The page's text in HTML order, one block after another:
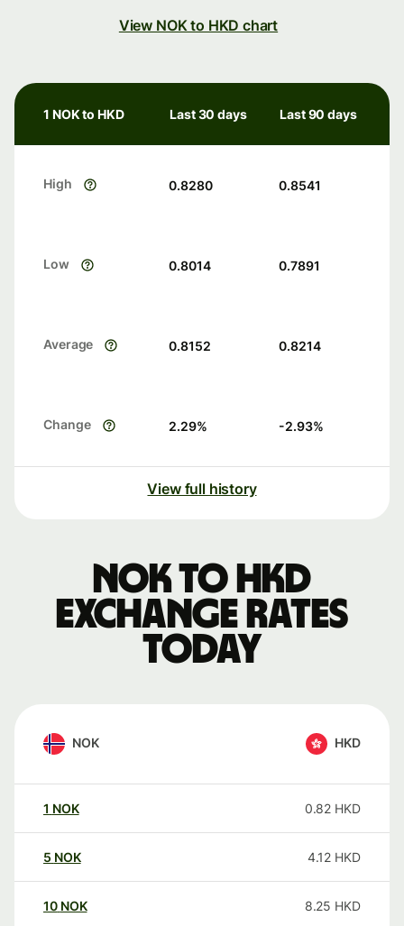
View NOK to HKD chart
1 NOK to HKD Last 30 days Last 90 days
High 0.8280 0.8541
Low 0.8014 0.7891
Average 0.8152 0.8214
Change 2.29% -2.93%
View full history
NOK to HKD
exchange rates
today
NOK HKD
1 NOK 0.82 HKD
5 NOK 4.12 HKD
10 NOK 8.25 HKD